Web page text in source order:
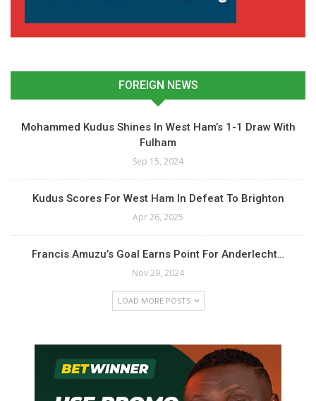
FOREIGN NEWS
Mohammed Kudus Shines In West Ham’s 1-1 Draw With
Fulham
Sep 15, 2024
Kudus Scores For West Ham In Defeat To Brighton
Apr 26, 2025
Francis Amuzu’s Goal Earns Point For Anderlecht…
Nov 29, 2024
LOAD MORE POSTS